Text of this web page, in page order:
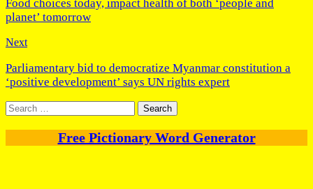
Food choices today, impact health of both ‘people and
planet’ tomorrow
Next
Parliamentary bid to democratize Myanmar constitution a
‘positive development’ says UN rights expert
Search
for:
Free Pictionary Word Generator